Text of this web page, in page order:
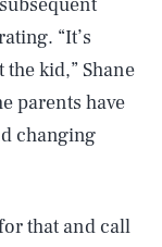
“It’s
kid,” Shane
parents have
changing
that and call